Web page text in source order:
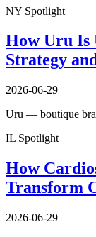
NY Spotlight
How Uru Is
Strategy
2026-06-29
Uru — boutique
IL Spotlight
How
Transform
2026-06-29